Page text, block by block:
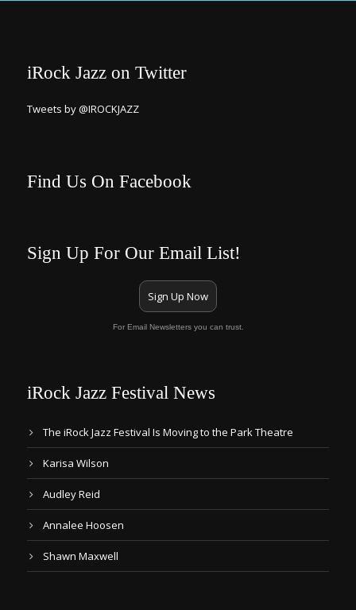
iRock Jazz on Twitter
Tweets by @IROCKJAZZ
Find Us On Facebook
Sign Up For Our Email List!
Sign Up Now
For Email Newsletters you can trust.
iRock Jazz Festival News
The iRock Jazz Festival Is Moving to the Park Theatre
Karisa Wilson
Audley Reid
Annalee Hoosen
Shawn Maxwell